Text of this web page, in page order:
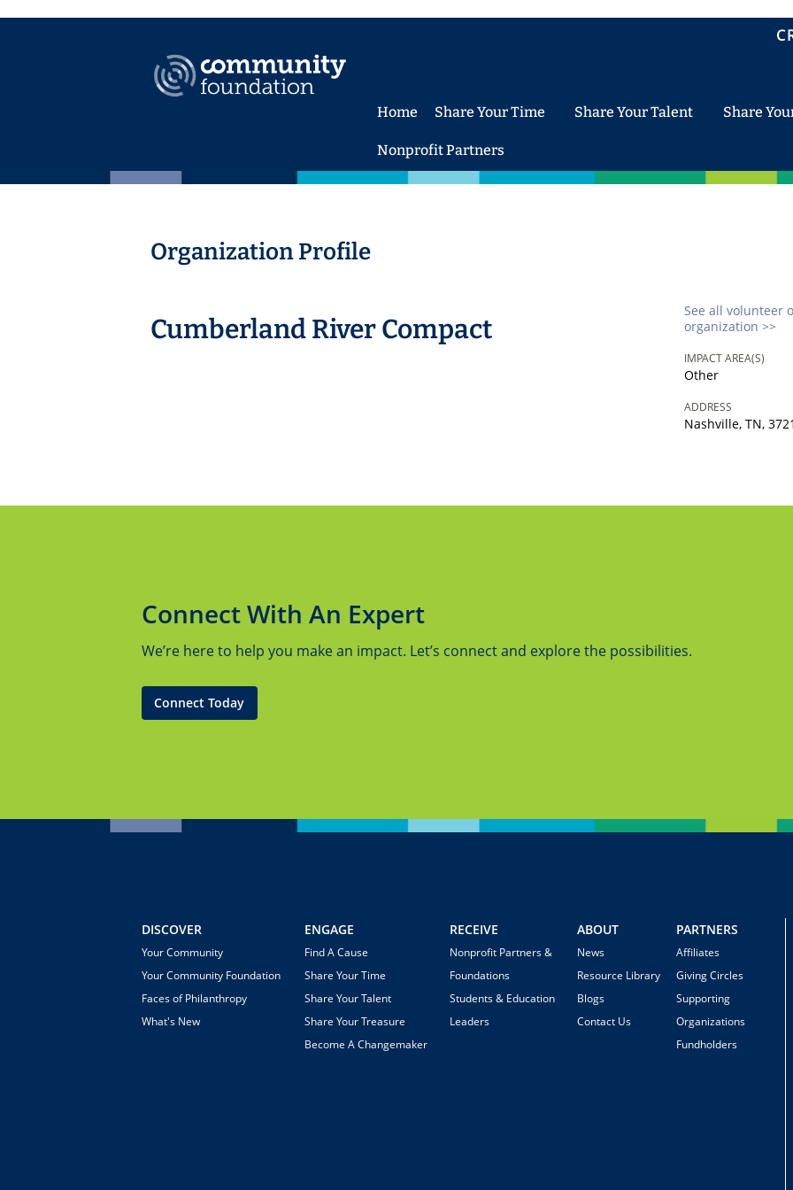
Home Share Your Time Share Your Talent Share
Nonprofit Partners
Organization Profile
Cumberland River Compact
See all volunteer
organization >>
IMPACT AREA(S)
Other
ADDRESS
Nashville, TN,
Connect With An Expert
We’re here to help you make an impact. Let’s connect and explore the possibilities.
Connect Today
DISCOVER
Your Community
Your Community Foundation
Faces of Philanthropy
What's New
ENGAGE
Find A Cause
Share Your Time
Share Your Talent
Share Your Treasure
Become A Changemaker
RECEIVE
Nonprofit Partners &
Foundations
Students & Education
Leaders
ABOUT
News
Resource Library
Blogs
Contact Us
PARTNERS
Affiliates
Giving Circles
Supporting
Organizations
Fundholders